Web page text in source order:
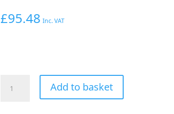
£95.48 Inc. VAT
-20AN
Add to basket